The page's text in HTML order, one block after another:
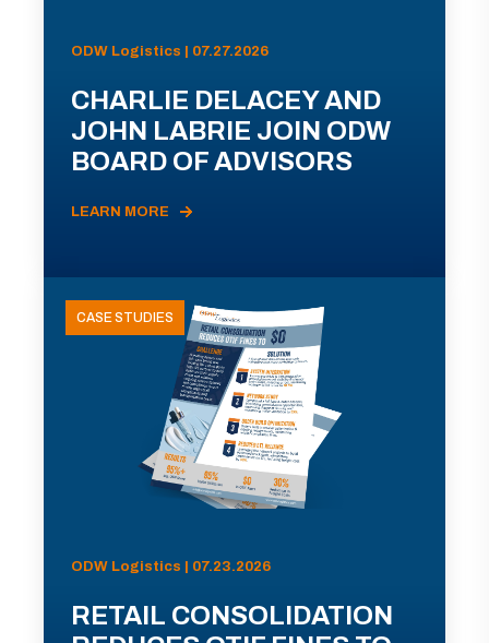
ODW Logistics | 07.27.2026
CHARLIE DELACEY AND
JOHN LABRIE JOIN ODW
BOARD OF ADVISORS
LEARN MORE
CASE STUDIES
ODW Logistics | 07.23.2026
RETAIL CONSOLIDATION